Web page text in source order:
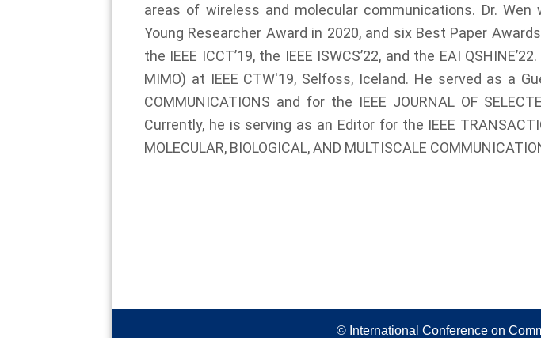
areas of wireless and molecular communications. Dr.
Young Researcher Award in 2020, and six Best Paper Awards
the IEEE ICCT’19, the IEEE ISWCS’22, and the EAI
MIMO) at IEEE CTW'19, Selfoss, Iceland. He served as a
COMMUNICATIONS and for the IEEE JOURNAL OF
Currently, he is serving as an Editor for the IEEE
MOLECULAR, BIOLOGICAL, AND MULTISCALE
© International Conference on